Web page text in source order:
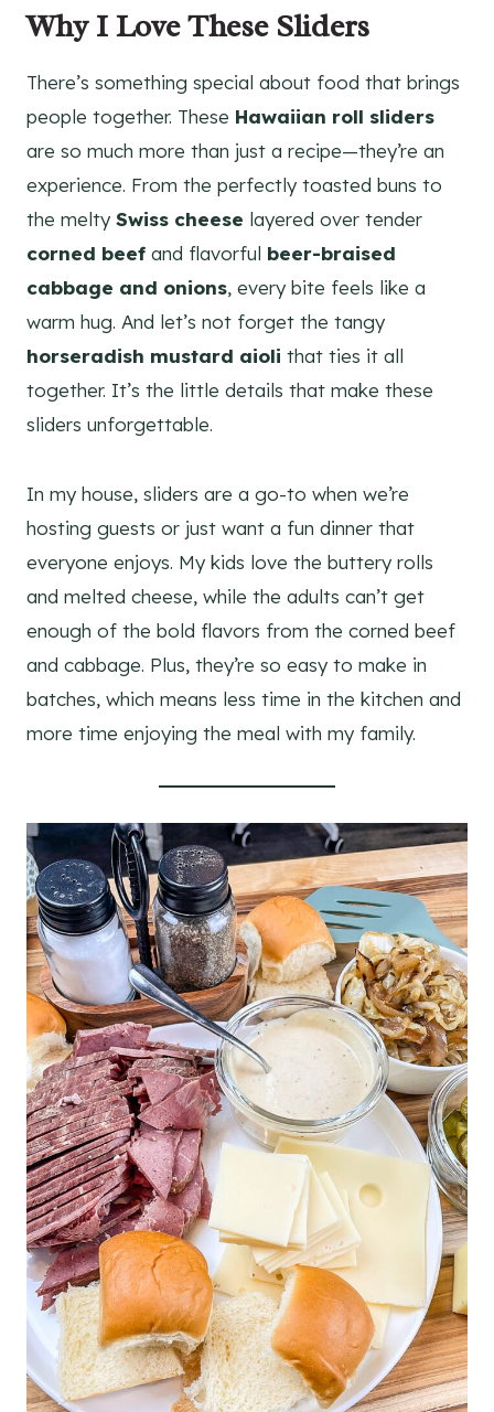
Why I Love These Sliders
There’s something special about food that brings
people together. These Hawaiian roll sliders
are so much more than just a recipe—they’re an
experience. From the perfectly toasted buns to
the melty Swiss cheese layered over tender
corned beef and flavorful beer-braised
cabbage and onions, every bite feels like a
warm hug. And let’s not forget the tangy
horseradish mustard aioli that ties it all
together. It’s the little details that make these
sliders unforgettable.
In my house, sliders are a go-to when we’re
hosting guests or just want a fun dinner that
everyone enjoys. My kids love the buttery rolls
and melted cheese, while the adults can’t get
enough of the bold flavors from the corned beef
and cabbage. Plus, they’re so easy to make in
batches, which means less time in the kitchen and
more time enjoying the meal with my family.